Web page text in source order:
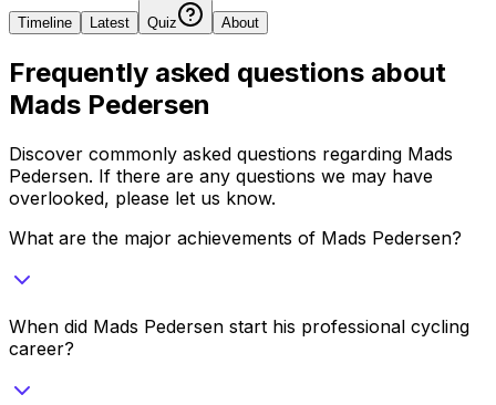
Timeline Latest Quiz About
Frequently asked questions about
Mads Pedersen
Discover commonly asked questions regarding Mads
Pedersen. If there are any questions we may have
overlooked, please let us know.
What are the major achievements of Mads Pedersen?
When did Mads Pedersen start his professional cycling
career?